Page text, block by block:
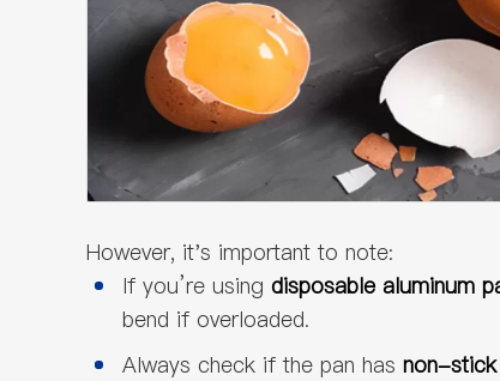
However, it's important to note:
If you’re using disposable aluminum
bend if overloaded.
Always check if the pan has non-